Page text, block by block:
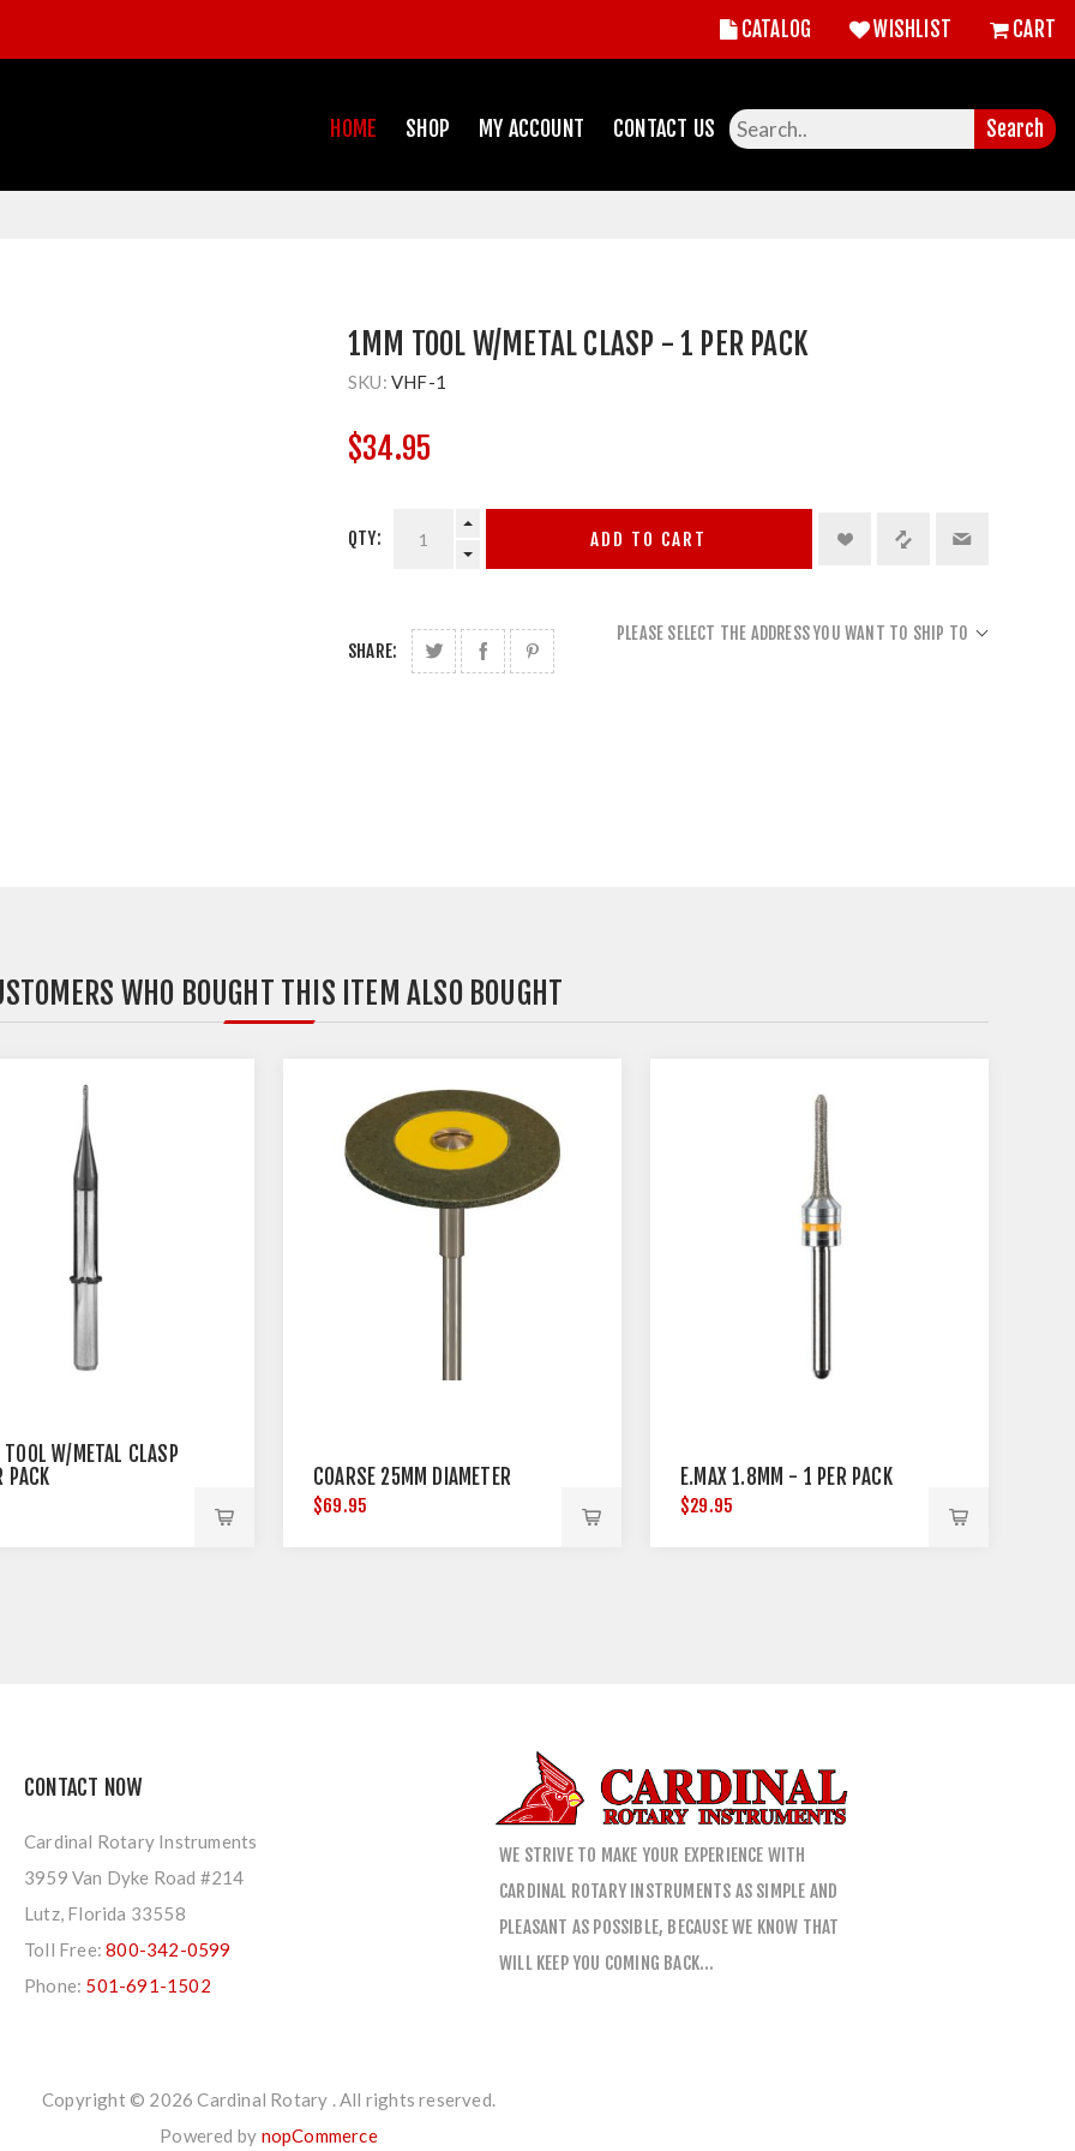
CATALOG WISHLIST CART
HOME SHOP MY ACCOUNT CONTACT US Search
1MM TOOL W/METAL CLASP - 1 PER PACK
SKU: VHF-1
$34.95
QTY: ADD TO CART
SHARE:
PLEASE SELECT THE ADDRESS YOU WANT TO SHIP TO
WHO BOUGHT THIS ITEM ALSO BOUGHT
W/METAL CLASP
PACK
COARSE 25MM DIAMETER
$69.95
E.MAX 1.8MM - 1 PER PACK
$29.95
CONTACT NOW
Cardinal Rotary Instruments
3959 Van Dyke Road #214
Lutz, Florida 33558
Toll Free:800-342-0599
Phone: 501-691-1502
WE STRIVE TO MAKE YOUR EXPERIENCE WITH
CARDINAL ROTARY INSTRUMENTS AS SIMPLE AND
PLEASANT AS POSSIBLE, BECAUSE WE KNOW THAT
WILL KEEP YOU COMING BACK…
Copyright © 2026 Cardinal Rotary . All rights reserved.
Powered by nopCommerce